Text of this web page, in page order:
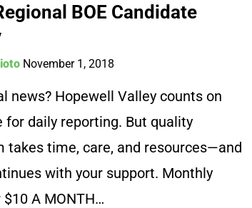
BOE Candidate
November 1, 2018
news? Hopewell Valley counts on
for daily reporting. But quality
takes time, care, and resources—and
with your support. Monthly
A MONTH…